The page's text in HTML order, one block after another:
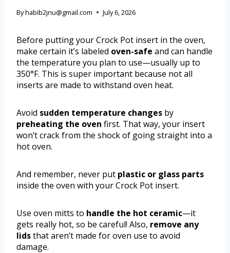
Byhabib2jnu@gmail.com July 6, 2026
Before putting your Crock Pot insert in the oven,
make certain it’s labeled oven-safe and can handle
the temperature you plan to use—usually up to
350°F. This is super important because not all
inserts are made to withstand oven heat.
Avoid sudden temperature changes by
preheating the oven first. That way, your insert
won’t crack from the shock of going straight into a
hot oven.
And remember, never put plastic or glass parts
inside the oven with your Crock Pot insert.
Use oven mitts to handle the hot ceramic—it
gets really hot, so be careful! Also, remove any
lidsthat aren’t made for oven use to avoid
damage.